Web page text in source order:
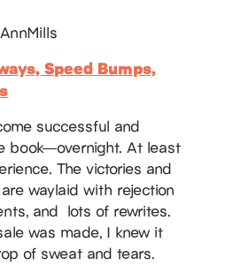
Speed Bumps,
successful and
book—overnight. At least
The victories and
waylaid with rejection
and lots of rewrites.
was made, I knew it
of sweat and tears.